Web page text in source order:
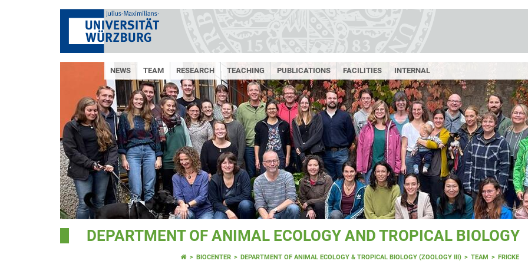
NEWS TEAM RESEARCH TEACHING PUBLICATIONS FACILITIES INTERNAL
DEPARTMENT OF ANIMAL ECOLOGY AND TROPICAL BIOLOGY
BIOCENTER DEPARTMENT OF ANIMAL ECOLOGY & TROPICAL BIOLOGY (ZOOLOGY III) TEAM FRICKE